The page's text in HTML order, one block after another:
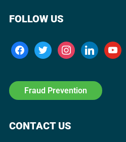
FOLLOW US
Fraud Prevention
CONTACT US